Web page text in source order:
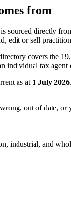
from
sourced directly
edit or sell
covers the
individual tax agent
as at 1 July 2026
out of date, or
industrial, and